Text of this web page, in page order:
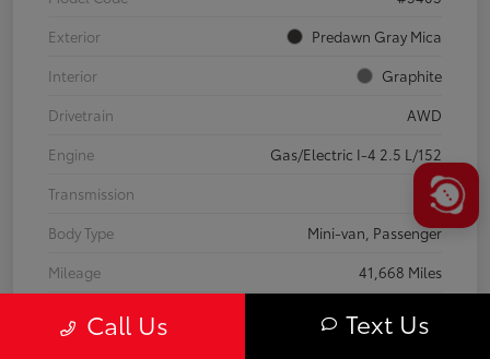
Exterior
Predawn Gray Mica
Interior
Graphite
Drivetrain
AWD
Engine
Gas/Electric I-4 2.5 L/152
Transmission
CVT
Body Type
Mini-van, Passenger
Mileage
41,668 Miles
Call Us Text Us